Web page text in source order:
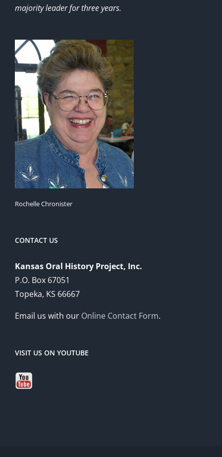
majority leader for three years.
Rochelle Chronister
CONTACT US
Kansas Oral History Project, Inc.
P.O. Box 67051
Topeka, KS 66667
Email us with our Online Contact Form.
VISIT US ON YOUTUBE